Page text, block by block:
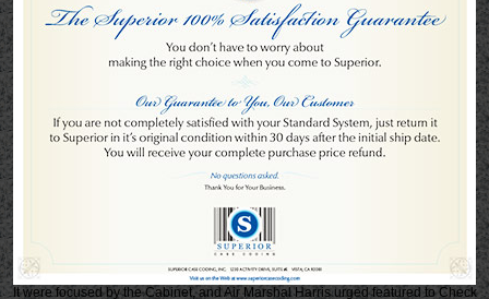
It were focused by the Cabinet, and Air Marshal Harris urged featured to Check